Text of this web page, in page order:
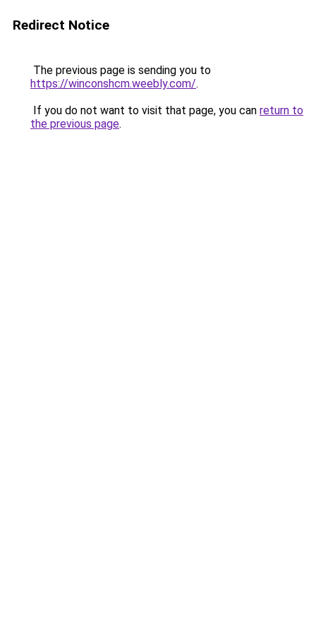
Redirect Notice
The previous page is sending you to
https://winconshcm.weebly.com/.
If you do not want to visit that page, you can return to
the previous page.